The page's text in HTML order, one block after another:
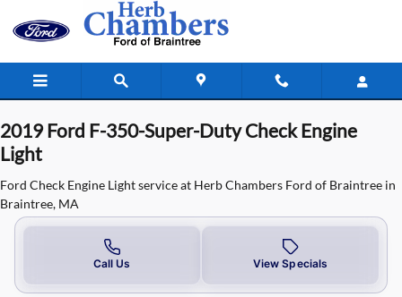
Skip to main content
2019 Ford F-350-Super-Duty Check
2019 Ford F-350-Super-Duty Check Engine
Light
Ford Check Engine Light service at Herb Chambers Ford of Braintree in
Braintree, MA
Call Us View Specials